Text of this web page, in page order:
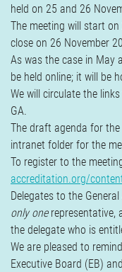
held on 25 and 26
The meeting will start
close on 26 November
As was the case in May
be held online; it will be
We will circulate the
GA.
The draft agenda for
intranet folder for the
To register to the
accreditation.org/
Delegates to the
only onerepresentative,
the delegate who is
We are pleased to
Executive Board (EB)